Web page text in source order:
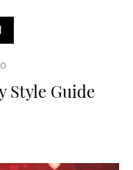
Style Guide